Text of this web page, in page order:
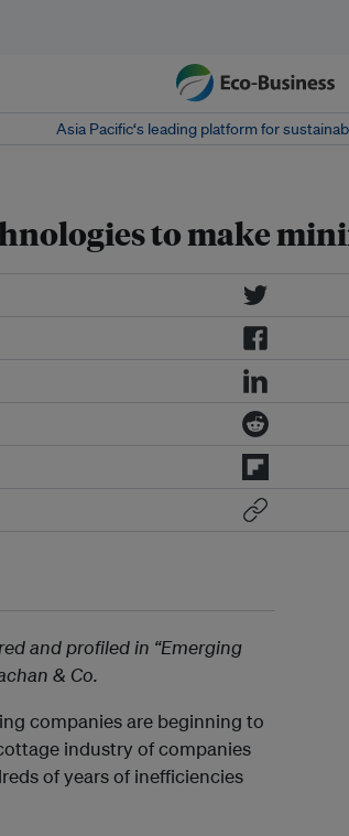
Asia Pacific‘s leading platform for
to make
and profiled in “Emerging
& Co.
companies are beginning to
industry of companies
of years of inefficiencies